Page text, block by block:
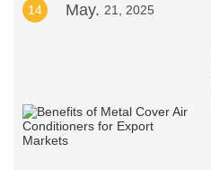
14 May. 21, 2025